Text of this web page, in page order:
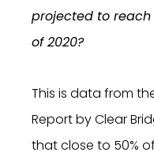
projected to reach
of 2020?
This is data from
Report by Clear
that close to 50%